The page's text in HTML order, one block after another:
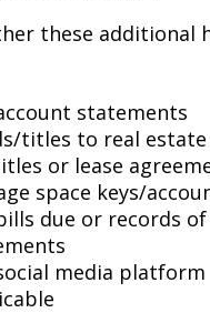
these additional
statements
titles to real estate
or lease
space keys/
due or records
media